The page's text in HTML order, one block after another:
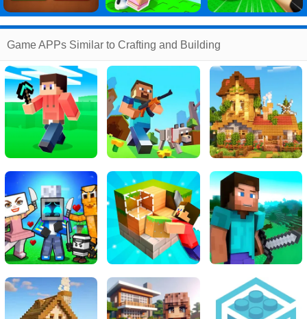
Game APPs Similar to Crafting and Building